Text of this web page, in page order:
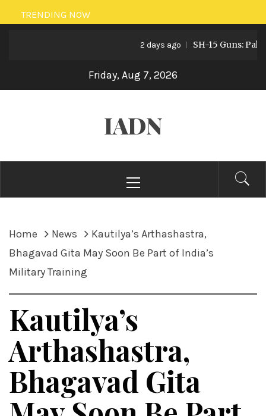
Skip
to
TRENDING NOW
2 days ago SH-15 Guns:
Friday, Aug 7, 2026
IADN
Menu
Home News
Kautilya’s Arthashastra,
Bhagavad Gita May Soon Be Part of India’s
Military Training
Kautilya’s
Arthashastra,
Bhagavad Gita